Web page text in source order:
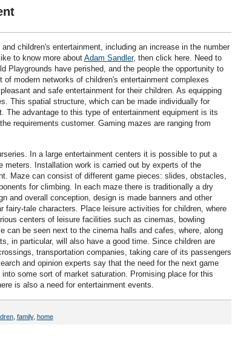
children's entertainment, including an increase in the number
to know more aboutAdam Sandler, then click here. Need to
Playgrounds have perished, and the people the opportunity to
modern networks of children's entertainment complexes
and safe entertainment for their children. As equipping
This spatial structure, which can be made individually for
The advantage to this type of entertainment equipment is its
requirements customer. Gaming mazes are ranging from
In a large entertainment centers it is possible to put a
meters. Installation work is carried out by experts of the
Maze can consist of different game pieces: slides, obstacles,
for climbing. In each maze there is traditionally a dry
and overall conception, design is made banners and other
fairy-tale characters. Place leisure activities for children, where
centers of leisure facilities such as cinemas, bowling
can be seen next to the cinema halls and cafes, where, along
in particular, will also have a good time. Since children are
transportation companies, taking care of its passengers
and opinion experts say that the need for the next game
some sort of market saturation. Promising place for this
is also a need for entertainment events.
, family, home